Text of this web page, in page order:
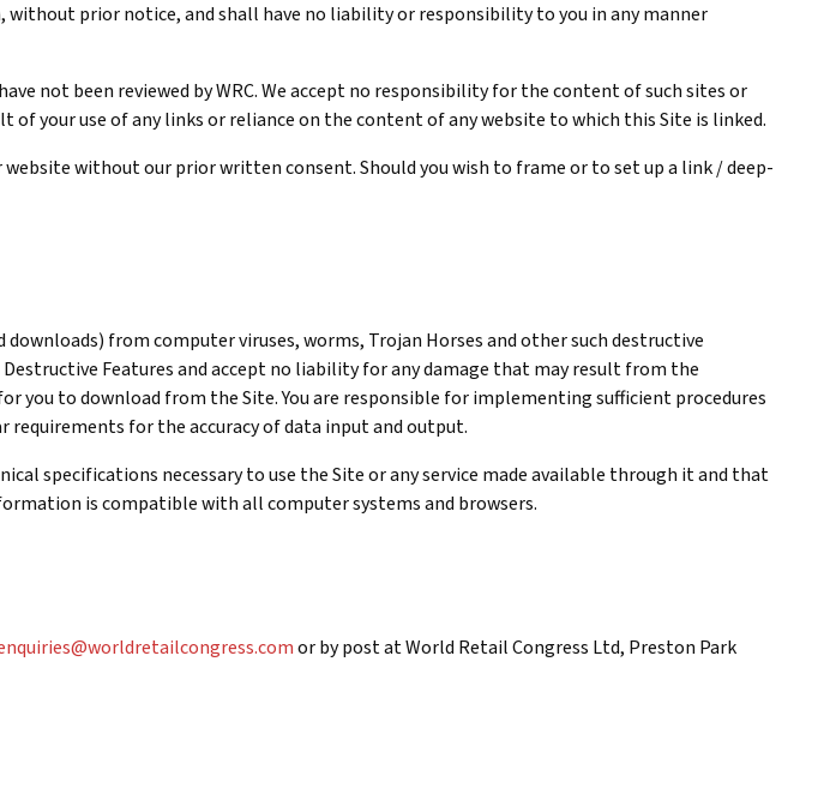
prior notice, and shall have no liability or responsibility to you in any manner
not been reviewed by WRC. We accept no responsibility for the content of such sites or
your use of any links or reliance on the content of any website to which this Site is linked.
without our prior written consent. Should you wish to frame or to set up a link / deep-
from computer viruses, worms, Trojan Horses and other such destructive
Features and accept no liability for any damage that may result from the
you to download from the Site. You are responsible for implementing sufficient procedures
requirements for the accuracy of data input and output.
specifications necessary to use the Site or any service made available through it and that
is compatible with all computer systems and browsers.
or by post at World Retail Congress Ltd, Preston Park